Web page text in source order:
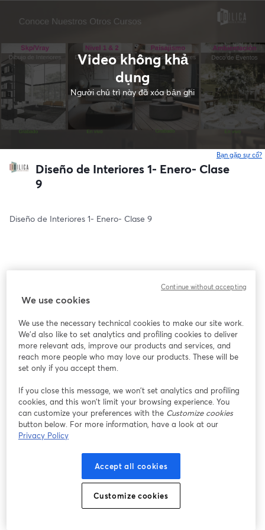
Video không khả
dụng
Người chủ trì này đã xóa bản ghi
Bạn gặp sự cố?
Diseño de Interiores 1- Enero- Clase
9
Diseño de Interiores 1- Enero- Clase 9
We use cookies
We use the necessary technical cookies to make our site work.
We'd also like to set analytics and profiling cookies to deliver
more relevant ads, improve our products and services, and
reach more people who may love our products. These will be
set only if you accept them.
If you close this message, we won’t set analytics and profiling
cookies, and this won’t limit your browsing experience. You
can customize your preferences with the Customize cookies
button below. For more information, have a look at our
Privacy Policy
Accept all cookies
Customize cookies
Continue without accepting